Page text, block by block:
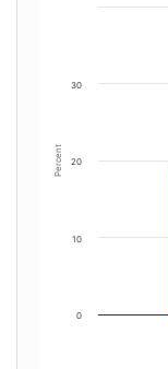
Percent
0
10
20
30